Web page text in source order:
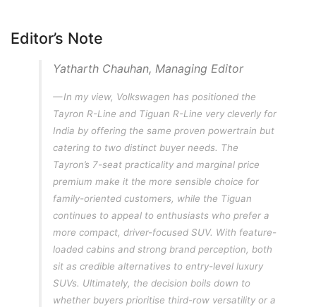
Editor’s Note
Yatharth Chauhan, Managing Editor
In my view, Volkswagen has positioned the
Tayron R-Line and Tiguan R-Line very cleverly for
India by offering the same proven powertrain but
catering to two distinct buyer needs. The
Tayron’s 7-seat practicality and marginal price
premium make it the more sensible choice for
family-oriented customers, while the Tiguan
continues to appeal to enthusiasts who prefer a
more compact, driver-focused SUV. With feature-
loaded cabins and strong brand perception, both
sit as credible alternatives to entry-level luxury
SUVs. Ultimately, the decision boils down to
whether buyers prioritise third-row versatility or a